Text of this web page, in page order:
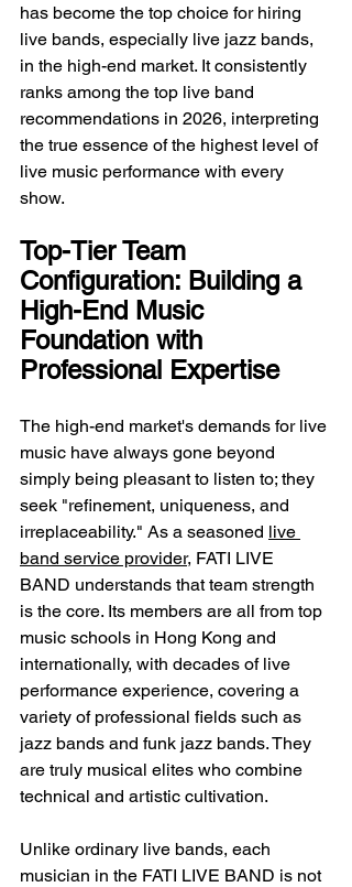
has become the top choice for hiring
live bands, especially live jazz bands,
in the high-end market. It consistently
ranks among the top live band
recommendations in 2026, interpreting
the true essence of the highest level of
live music performance with every
show.
Top-Tier Team
Configuration: Building a
High-End Music
Foundation with
Professional Expertise
The high-end market's demands for live
music have always gone beyond
simply being pleasant to listen to; they
seek "refinement, uniqueness, and
irreplaceability." As a seasoned live
band service provider, FATI LIVE
BAND understands that team strength
is the core. Its members are all from top
music schools in Hong Kong and
internationally, with decades of live
performance experience, covering a
variety of professional fields such as
jazz bands and funk jazz bands. They
are truly musical elites who combine
technical and artistic cultivation.
Unlike ordinary live bands, each
musician in the FATI LIVE BAND is not